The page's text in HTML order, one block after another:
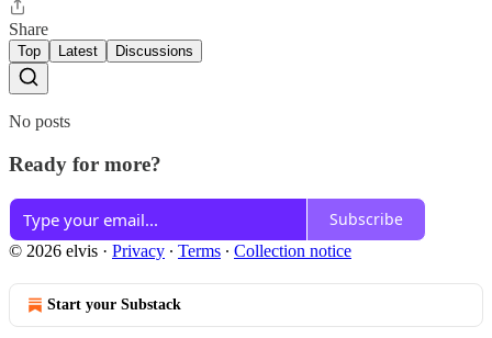
Share
Top Latest Discussions
No posts
Ready for more?
Subscribe
© 2026 elvis · Privacy ∙ Terms ∙ Collection notice
Start your Substack